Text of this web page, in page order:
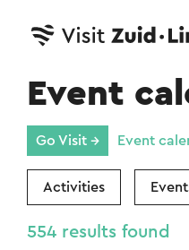
Event
Go Visit → Event
Activities
554 results found